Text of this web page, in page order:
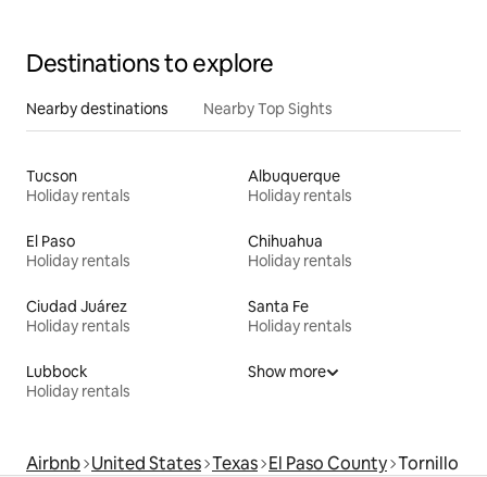
Destinations to explore
Nearby destinations Nearby Top Sights
Tucson
Holiday rentals
Albuquerque
Holiday rentals
El Paso
Holiday rentals
Chihuahua
Holiday rentals
Ciudad Juárez
Holiday rentals
Santa Fe
Holiday rentals
Lubbock
Holiday rentals
Show more
Airbnb United States Texas El Paso County Tornillo